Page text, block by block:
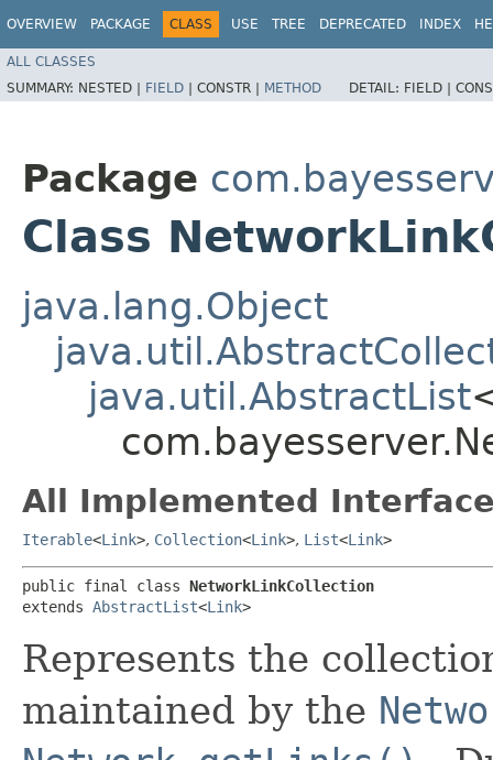
OVERVIEW PACKAGE CLASS USE TREE DEPRECATED INDEX
ALL CLASSES
SUMMARY: NESTED | FIELD | CONSTR | METHOD DETAIL: FIELD |
Package
Class
java.lang.Object
java.util.AbstractList
All Implemented
Iterable<Link>, Collection<Link>, List<Link>
public final class NetworkLinkCollection
extends AbstractList<Link>
Represents the
maintained by the